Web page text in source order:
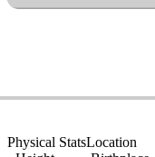
Physical StatsLocation